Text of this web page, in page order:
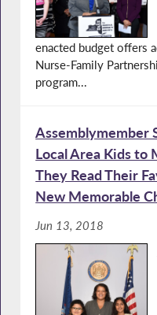
enacted budget offers
Nurse-Family
program...
Assemblymember
Local Area Kids to
They Read Their
New Memorable
Jun 13, 2018